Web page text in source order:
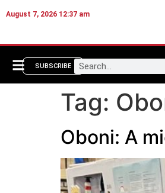
August 7, 2026 12:37 am
SUBSCRIBE
Tag:
Oboni: A